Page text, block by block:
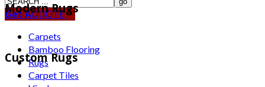
Get AQUOTE
Carpets
Bamboo Flooring
Rugs
Carpet Tiles
Modern Rugs
Custom Rugs